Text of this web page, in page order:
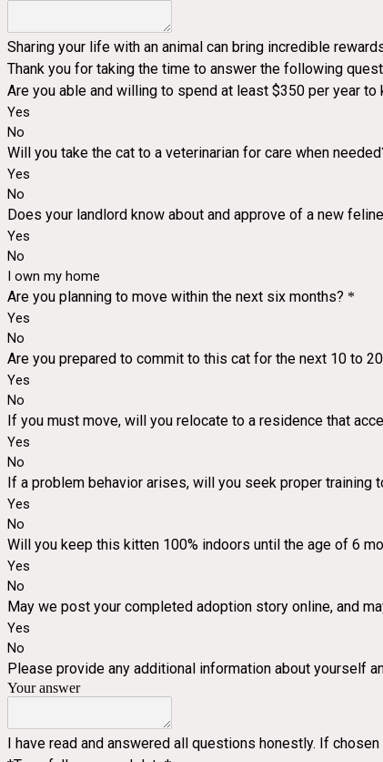
Sharing your life with an animal can bring incredible
Thank you for taking the time to answer the following
Are you able and willing to spend at least $350 per year to
Yes
No
Will you take the cat to a veterinarian for care when
Yes
No
Does your landlord know about and approve of a new
Yes
No
I own my home
Are you planning to move within the next six months? *
Yes
No
Are you prepared to commit to this cat for the next 10 to
Yes
No
If you must move, will you relocate to a residence that
Yes
No
If a problem behavior arises, will you seek proper training
Yes
No
Will you keep this kitten 100% indoors until the age of 6
Yes
No
May we post your completed adoption story online, and
Yes
No
Please provide any additional information about yourself
Your answer
I have read and answered all questions honestly. If